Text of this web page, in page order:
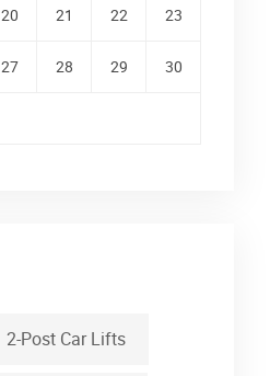
20 21 22 23
27 28 29 30
2-Post Car Lifts